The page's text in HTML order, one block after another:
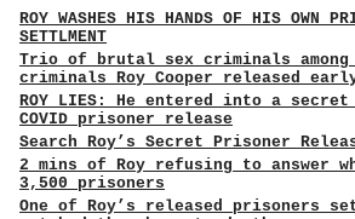
ROY WASHES HIS HANDS OF HIS OWN
SETTLMENT
Trio of brutal sex criminals among
criminals Roy Cooper released
ROY LIES: He entered into a
COVID prisoner release
Search Roy’s Secret Prisoner
2 mins of Roy refusing to answer
3,500 prisoners
One of Roy’s released prisoners